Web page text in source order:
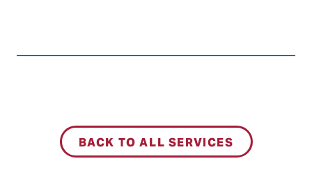
BACK TO ALL SERVICES